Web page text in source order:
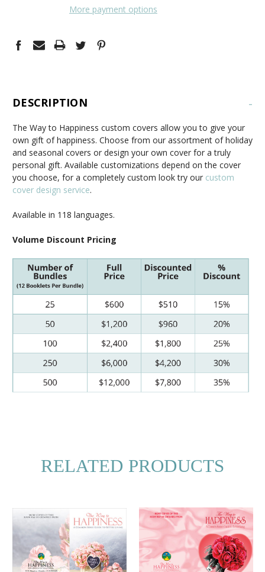
More payment options
DESCRIPTION -
The Way to Happiness custom covers allow you to give your
own gift of happiness. Choose from our assortment of holiday
and seasonal covers or design your own cover for a truly
personal gift. Available customizations depend on the cover
you choose, for a completely custom look try our custom
cover design service.
Available in 118 languages.
Volume Discount Pricing
RELATED PRODUCTS